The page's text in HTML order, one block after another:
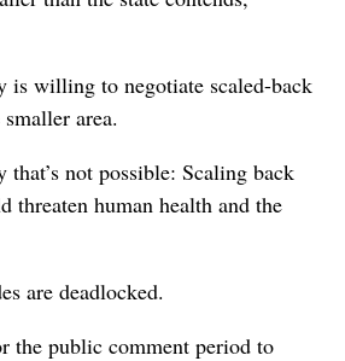
is willing to negotiate scaled-back
area.
not possible: Scaling back
threaten human health and the
are deadlocked.
the public comment period to